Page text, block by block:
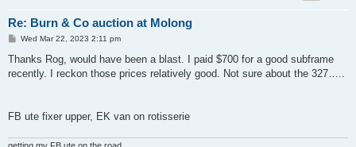
Re: Burn & Co auction at Molong
P
s
Wed Mar 22, 2023 2:11 pm
Thanks Rog, would have been a blast. I paid $700 for a good subframe
recently. I reckon those prices relatively good. Not sure about the 327…..
FB ute fixer upper, EK van on rotisserie